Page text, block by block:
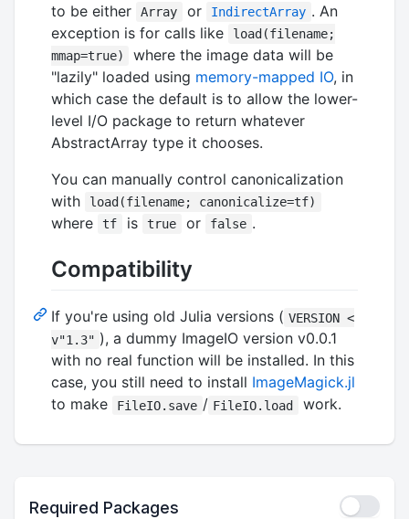
to be either Array or IndirectArray . An
exception is for calls like
load(filename;
mmap=true)
where the image data will be
"lazily" loaded using memory-mapped IO, in
which case the default is to allow the lower-
level I/O package to return whatever
AbstractArray type it chooses.
You can manually control canonicalization
with
load(filename; canonicalize=tf)
where tf is true or false .
Compatibility
If you're using old Julia versions ( VERSION <
v"1.3" ), a dummy ImageIO version v0.0.1
with no real function will be installed. In this
case, you still need to install ImageMagick.jl
to make
FileIO.save / FileIO.load work.
Required Packages